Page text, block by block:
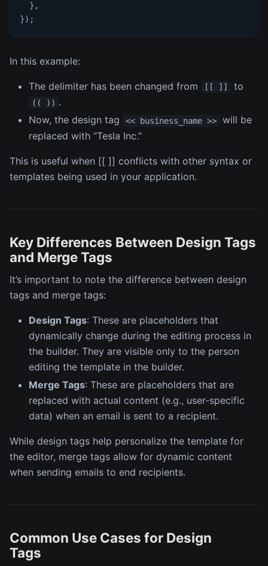
} ,
}) ;
In this example:
The delimiter has been changed from [[ ]] to
(( )) .
Now, the design tag
<< business_name >>
will be
replaced with “Tesla Inc.”
This is useful when [[ ]] conflicts with other syntax or
templates being used in your application.
Key Differences Between Design Tags
and Merge Tags
It’s important to note the difference between design
tags and merge tags:
Design Tags: These are placeholders that
dynamically change during the editing process in
the builder. They are visible only to the person
editing the template in the builder.
Merge Tags: These are placeholders that are
replaced with actual content (e.g., user-specific
data) when an email is sent to a recipient.
While design tags help personalize the template for
the editor, merge tags allow for dynamic content
when sending emails to end recipients.
Common Use Cases for Design
Tags